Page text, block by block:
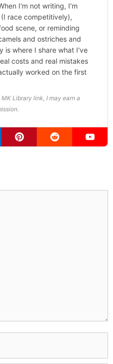
I'm not writing, I'm
race competitively),
scene, or reminding
and ostriches and
is where I share what I've
costs and real mistakes
worked on the first
Library link, I may earn a